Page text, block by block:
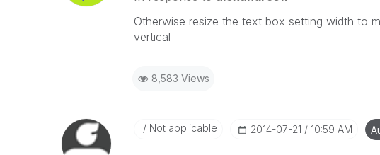
Otherwise resize the text box setting width to
vertical
8,583 Views
Not applicable ‎2014-07-21 10:59 AM